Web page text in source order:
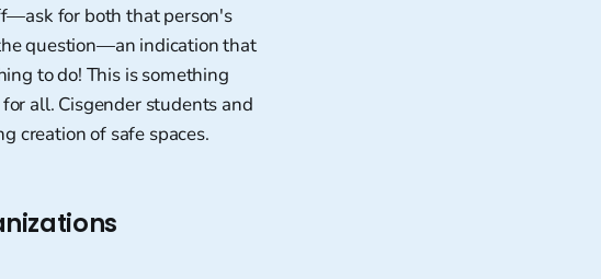
for both that person's
question—an indication that
to do! This is something
all. Cisgender students and
creation of safe spaces.